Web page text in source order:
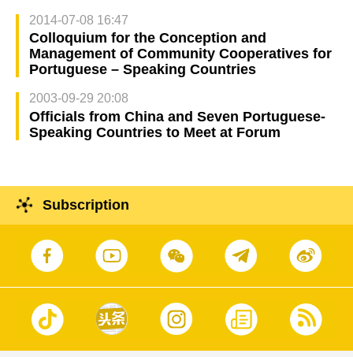
2014-07-08 16:47
Colloquium for the Conception and
Management of Community Cooperatives for
Portuguese – Speaking Countries
2003-09-29 20:08
Officials from China and Seven Portuguese-
Speaking Countries to Meet at Forum
Subscription